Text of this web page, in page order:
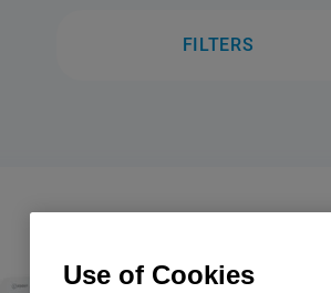
FILTERS
Use of Cookies